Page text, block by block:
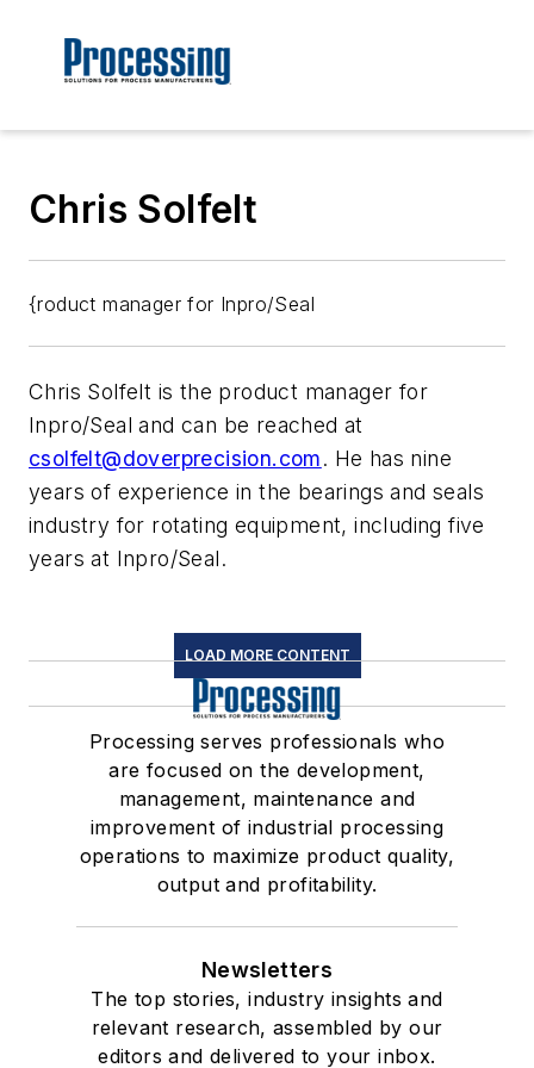
Chris Solfelt
{roduct manager for Inpro/Seal
Chris Solfelt is the product manager for
Inpro/Seal and can be reached at
csolfelt@doverprecision.com. He has nine
years of experience in the bearings and seals
industry for rotating equipment, including five
years at Inpro/Seal.
LOAD MORE CONTENT
Processing serves professionals who
are focused on the development,
management, maintenance and
improvement of industrial processing
operations to maximize product quality,
output and profitability.
Newsletters
The top stories, industry insights and
relevant research, assembled by our
editors and delivered to your inbox.